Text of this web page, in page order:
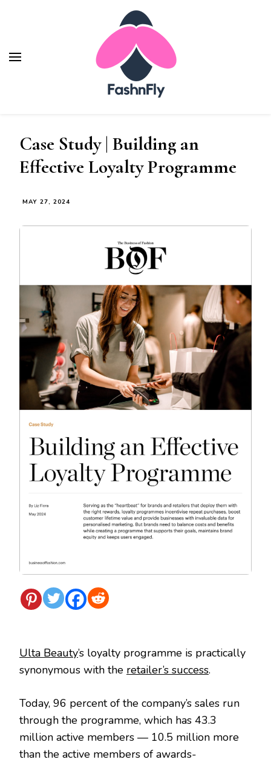
Case Study | Building an
Effective Loyalty Programme
MAY 27, 2024
Ulta Beauty’s loyalty programme is practically
synonymous with the retailer’s success.
Today, 96 percent of the company’s sales run
through the programme, which has 43.3
million active members — 10.5 million more
than the active members of awards-